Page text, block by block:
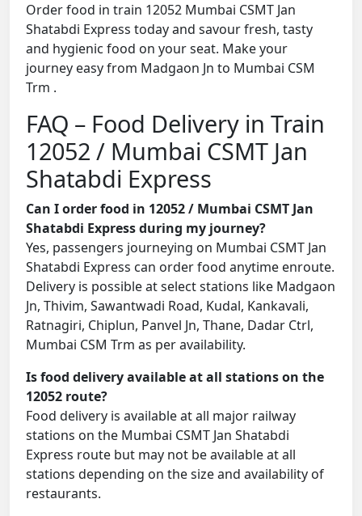
Order food in train 12052 Mumbai CSMT Jan
Shatabdi Express today and savour fresh, tasty
and hygienic food on your seat. Make your
journey easy from Madgaon Jn to Mumbai CSM
Trm .
FAQ – Food Delivery in Train
12052 / Mumbai CSMT Jan
Shatabdi Express
Can I order food in 12052 / Mumbai CSMT Jan
Shatabdi Express during my journey?
Yes, passengers journeying on Mumbai CSMT Jan
Shatabdi Express can order food anytime enroute.
Delivery is possible at select stations like Madgaon
Jn, Thivim, Sawantwadi Road, Kudal, Kankavali,
Ratnagiri, Chiplun, Panvel Jn, Thane, Dadar Ctrl,
Mumbai CSM Trm as per availability.
Is food delivery available at all stations on the
12052 route?
Food delivery is available at all major railway
stations on the Mumbai CSMT Jan Shatabdi
Express route but may not be available at all
stations depending on the size and availability of
restaurants.